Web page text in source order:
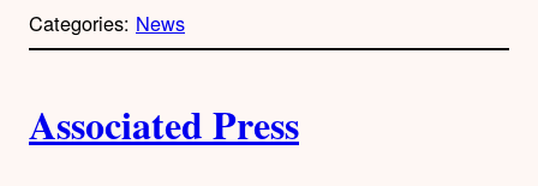
y
Categories: News
u
Associated Press